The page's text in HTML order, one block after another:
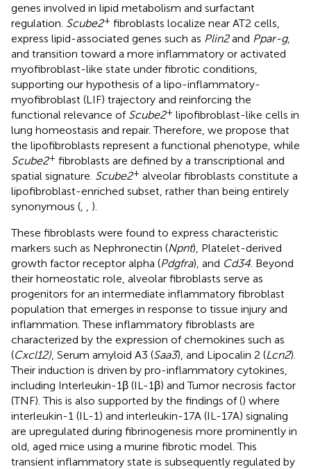
genes involved in lipid metabolism and surfactant
regulation. Scube2+ fibroblasts localize near AT2 cells,
express lipid-associated genes such as Plin2and Ppar-g,
and transition toward a more inflammatory or activated
myofibroblast-like state under fibrotic conditions,
supporting our hypothesis of a lipo-inflammatory-
myofibroblast (LIF) trajectory and reinforcing the
functional relevance of Scube2+ lipofibroblast-like cells in
lung homeostasis and repair. Therefore, we propose that
the lipofibroblasts represent a functional phenotype, while
Scube2+ fibroblasts are defined by a transcriptional and
spatial signature. Scube2+ alveolar fibroblasts constitute a
lipofibroblast-enriched subset, rather than being entirely
synonymous (
).
These fibroblasts were found to express characteristic
markers such as Nephronectin (Npnt), Platelet-derived
growth factor receptor alpha (Pdgfra), and Cd34 . Beyond
their homeostatic role, alveolar fibroblasts serve as
progenitors for an intermediate inflammatory fibroblast
population that emerges in response to tissue injury and
inflammation. These inflammatory fibroblasts are
characterized by the expression of chemokines such as
(Cxcl12) , Serum amyloid A3 (Saa3), and Lipocalin 2 (Lcn2).
Their induction is driven by pro-inflammatory cytokines,
including Interleukin-1β (IL-1β) and Tumor necrosis factor
(TNF). This is also supported by the findings of () where
interleukin-1 (IL-1) and interleukin-17A (IL-17A) signaling
are upregulated during fibrinogenesis more prominently in
old, aged mice using a murine fibrotic model. This
transient inflammatory state is subsequently regulated by